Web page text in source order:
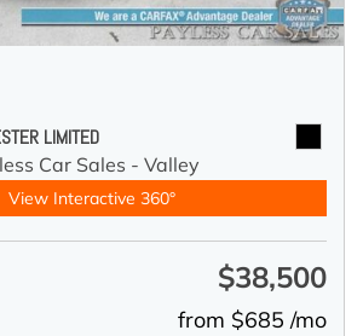
LIMITED
Car Sales - Valley
View Interactive 360°
$38,500
from $685 /mo